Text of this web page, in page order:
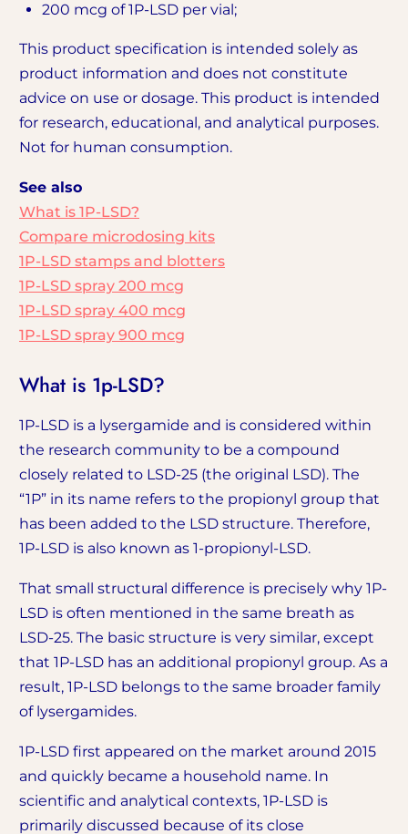
200 mcg of 1P-LSD per vial;
This product specification is intended solely as
product information and does not constitute
advice on use or dosage. This product is intended
for research, educational, and analytical purposes.
Not for human consumption.
See also
What is 1P-LSD?
Compare microdosing kits
1P-LSD stamps and blotters
1P-LSD spray 200 mcg
1P-LSD spray 400 mcg
1P-LSD spray 900 mcg
What is 1p-LSD?
1P-LSD is a lysergamide and is considered within
the research community to be a compound
closely related to LSD-25 (the original LSD). The
“1P” in its name refers to the propionyl group that
has been added to the LSD structure. Therefore,
1P-LSD is also known as 1-propionyl-LSD.
That small structural difference is precisely why 1P-
LSD is often mentioned in the same breath as
LSD-25. The basic structure is very similar, except
that 1P-LSD has an additional propionyl group. As a
result, 1P-LSD belongs to the same broader family
of lysergamides.
1P-LSD first appeared on the market around 2015
and quickly became a household name. In
scientific and analytical contexts, 1P-LSD is
primarily discussed because of its close